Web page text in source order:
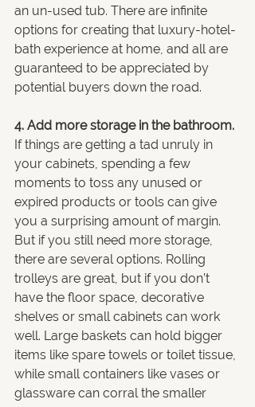
an un-used tub. There are infinite
options for creating that luxury-hotel-
bath experience at home, and all are
guaranteed to be appreciated by
potential buyers down the road.
4. Add more storage in the bathroom.
If things are getting a tad unruly in
your cabinets, spending a few
moments to toss any unused or
expired products or tools can give
you a surprising amount of margin.
But if you still need more storage,
there are several options. Rolling
trolleys are great, but if you don’t
have the floor space, decorative
shelves or small cabinets can work
well. Large baskets can hold bigger
items like spare towels or toilet tissue,
while small containers like vases or
glassware can corral the smaller